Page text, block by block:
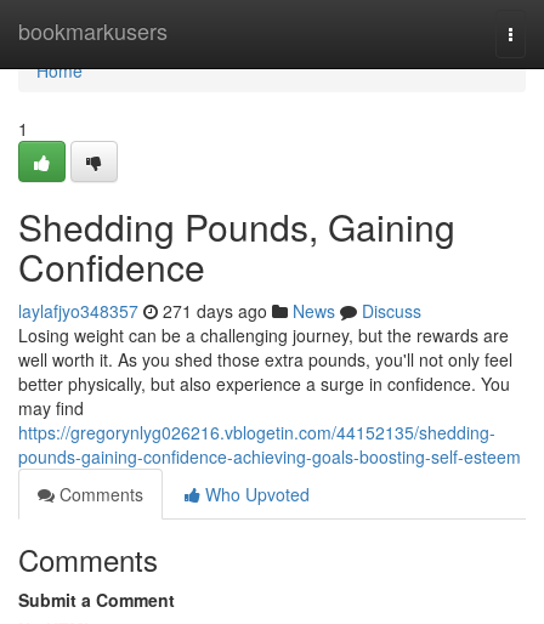
bookmarkusers
Home
Home
1
Shedding Pounds, Gaining
Confidence
laylafjyo348357 271 days ago News
Discuss
Losing weight can be a challenging journey, but the rewards are
well worth it. As you shed those extra pounds, you'll not only feel
better physically, but also experience a surge in confidence. You
may find
https://gregorynlyg026216.vblogetin.com/44152135/shedding-
pounds-gaining-confidence-achieving-goals-boosting-self-esteem
Comments
Who Upvoted
Comments
Submit a Comment